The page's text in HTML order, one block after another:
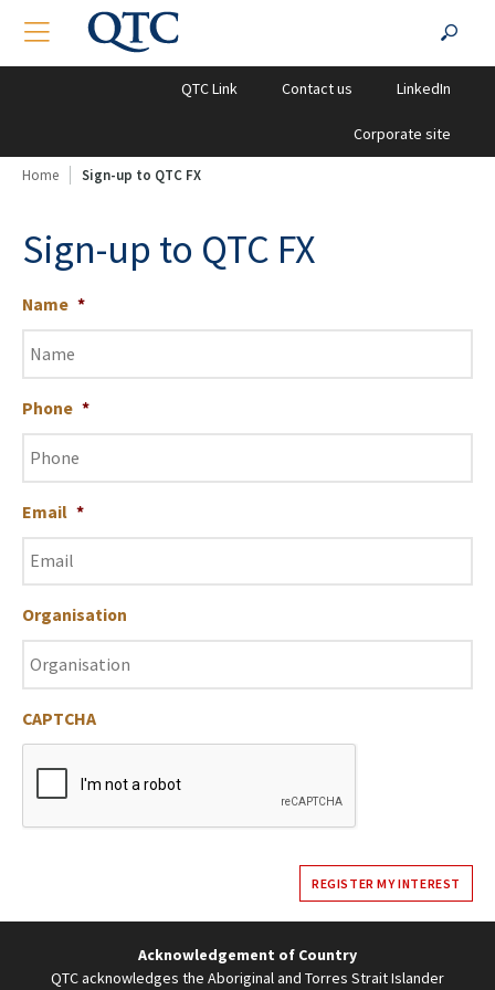
LinkedIn
Contact us
QTC Link
Corporate site
TOGGLE NAVIGATION
Home Sign-up to QTC FX
Sign-up to QTC FX
Name *
Phone *
Email *
Organisation
CAPTCHA
REGISTER MY INTEREST
Acknowledgement of Country
QTC acknowledges the Aboriginal and Torres Strait Islander